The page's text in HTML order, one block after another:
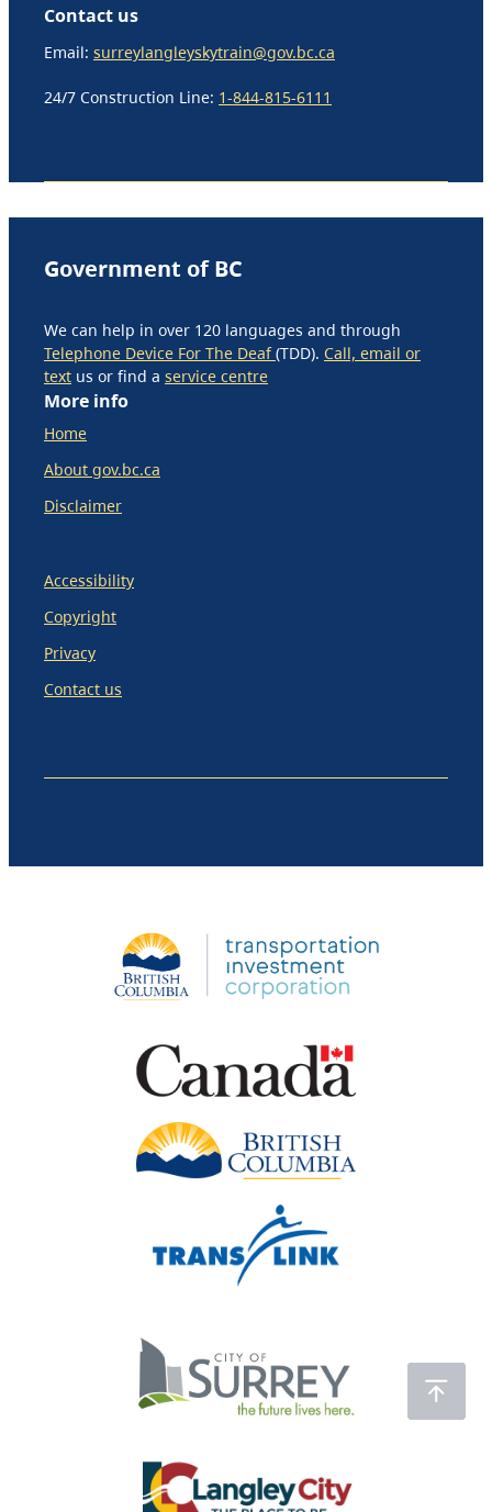
Contact us
Email: surreylangleyskytrain@gov.bc.ca
24/7 Construction Line: 1-844-815-6111
Government of BC
We can help in over 120 languages and through
Telephone Device For The Deaf(TDD). Call, email or
text us or find a service centre
More info
Home
About gov.bc.ca
Disclaimer
Accessibility
Copyright
Privacy
Contact us